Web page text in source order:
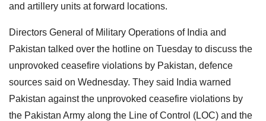
and artillery units at forward locations.
Directors General of Military Operations of India and
Pakistan talked over the hotline on Tuesday to discuss the
unprovoked ceasefire violations by Pakistan, defence
sources said on Wednesday. They said India warned
Pakistan against the unprovoked ceasefire violations by
the Pakistan Army along the Line of Control (LOC) and the